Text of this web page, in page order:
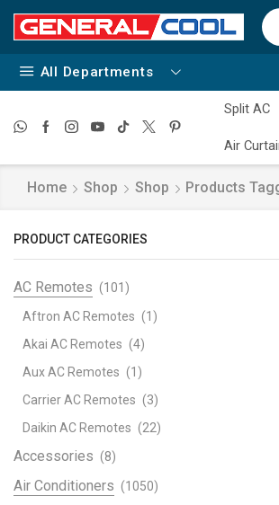
All Departments
Split AC
Air
Home Shop Shop Products
PRODUCT CATEGORIES
AC Remotes (101)
Aftron AC Remotes (1)
Akai AC Remotes (4)
Aux AC Remotes (1)
Carrier AC Remotes (3)
Daikin AC Remotes (22)
Accessories (8)
Air Conditioners (1050)